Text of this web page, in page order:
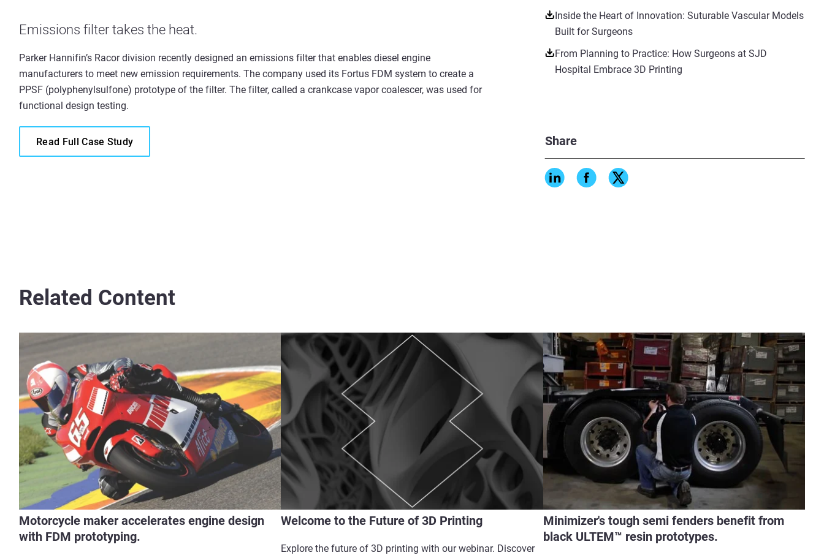
Inside the Heart of Innovation: Suturable Vascular Models
Built for Surgeons
From Planning to Practice: How Surgeons at SJD
Hospital Embrace 3D Printing
Share
Emissions filter takes the heat.
Parker Hannifin’s Racor division recently designed an emissions filter that enables diesel engine
manufacturers to meet new emission requirements. The company used its Fortus FDM system to create a
PPSF (polyphenylsulfone) prototype of the filter. The filter, called a crankcase vapor coalescer, was used for
functional design testing.
Read Full Case Study
Related Content
Motorcycle maker accelerates engine design
with FDM prototyping.
Welcome to the Future of 3D Printing
Explore the future of 3D printing with our webinar. Discover
Minimizer's tough semi fenders benefit from
black ULTEM™ resin prototypes.